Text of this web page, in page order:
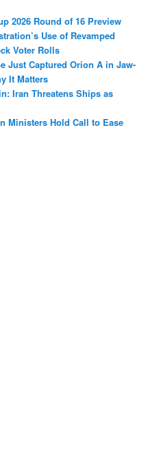
2026 Round of 16 Preview
Use of Revamped
Voter Rolls
Just Captured Orion A in Jaw-
It Matters
Iran Threatens Ships as
Ministers Hold Call to Ease